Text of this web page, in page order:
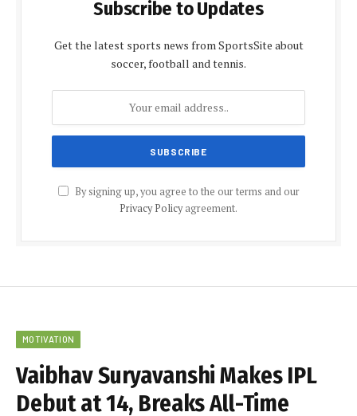
Subscribe to Updates
Get the latest sports news from SportsSite about
soccer, football and tennis.
By signing up, you agree to the our terms and our
Privacy Policyagreement.
MOTIVATION
Vaibhav Suryavanshi Makes IPL
Debut at 14, Breaks All-Time